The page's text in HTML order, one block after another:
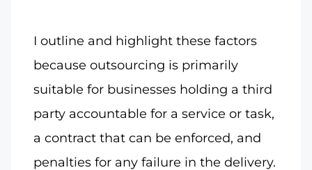
I outline and highlight these factors
because outsourcing is primarily
suitable for businesses holding a third
party accountable for a service or task,
a contract that can be enforced, and
penalties for any failure in the delivery.